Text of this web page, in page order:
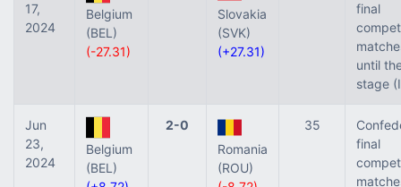
17,
2024
Belgium
(BEL)
(-27.31)
Slovakia
(SVK)
(+27.31)
final
until
stage
Jun
23,
2024
Belgium
(BEL)
2-0
Romania
(ROU)
35
final